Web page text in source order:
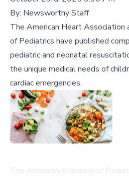
By: Newsworthy Staff
The American Heart Association
of Pediatrics have published
pediatric and neonatal
the unique medical needs of
cardiac emergencies.
The American Academy of